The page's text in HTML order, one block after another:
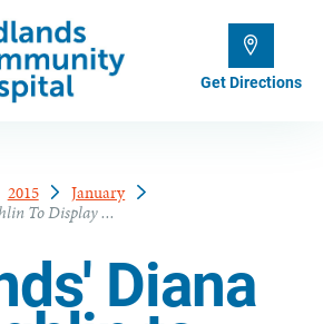
Get Directions
2015
January
To Display ...
Diana